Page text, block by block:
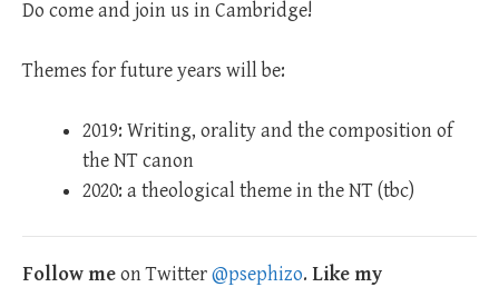
Do come and join us in Cambridge!
Themes for future years will be:
2019: Writing, orality and the composition of
the NT canon
2020: a theological theme in the NT (tbc)
Follow meon Twitter@psephizo. Like my